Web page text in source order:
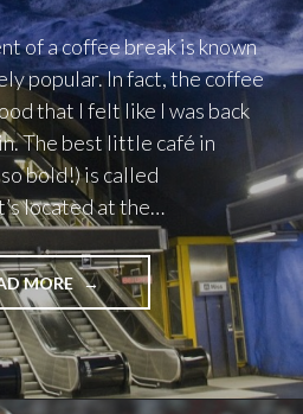
of a coffee break is known
popular. In fact, the coffee
that I felt like I was back
The best little café in
bold!) is called
located at the…
MORE"A
WEEKEND
IN
STOCKHOLM"